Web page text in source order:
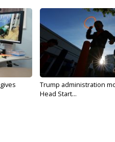
Trump administration
Head Start...